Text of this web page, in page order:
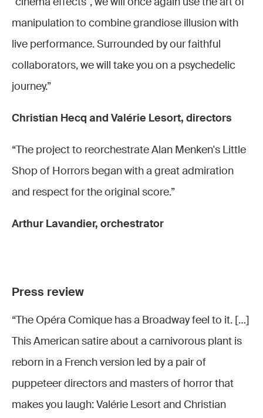
Brion
et de
gauche
Anissa
Brahmi
(Chiffon),
Mountassir
(Crystal)
Joël-
Élisée
manipulation to combine grandiose illusion with
live performance. Surrounded by our faithful
collaborators, we will take you on a psychedelic
journey.”
Christian Hecq and Valérie Lesort, directors
“The project to reorchestrate Alan Menken's Little
Shop of Horrors began with a great admiration
and respect for the original score.”
Arthur Lavandier, orchestrator
Press review
“The Opéra Comique has a Broadway feel to it. […]
This American satire about a carnivorous plant is
reborn in a French version led by a pair of
puppeteer directors and masters of horror that
makes you laugh: Valérie Lesort and Christian